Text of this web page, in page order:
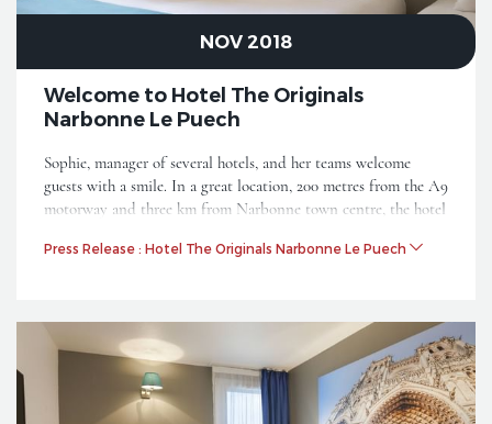
NOV 2018
Welcome to Hotel The Originals
Narbonne Le Puech
Sophie, manager of several hotels, and her teams welcome
guests with a smile. In a great location, 200 metres from the A9
motorway and three km from Narbonne town centre, the hotel
Mediterranean and 10 km from the sea. It joins the category
Press Release : Hotel The Originals Narbonne Le Puech